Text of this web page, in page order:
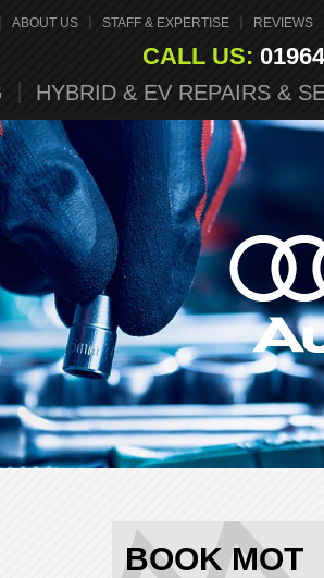
ABOUT US STAFF & EXPERTISE REVIEWS
CALL US:
HYBRID & EV REPAIRS &
BOOK MOT